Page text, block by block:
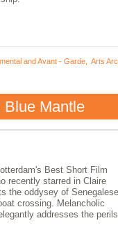
and Avant - Garde Arts
Blue Mantle
Best Short Film
recently starred in Claire
the oddysey of Senegalese
crossing. Melancholic
addresses the perils